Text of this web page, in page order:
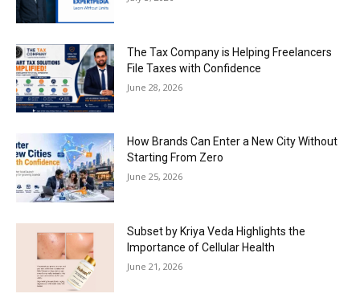
The Tax Company is Helping Freelancers
File Taxes with Confidence
June 28, 2026
How Brands Can Enter a New City Without
Starting From Zero
June 25, 2026
Subset by Kriya Veda Highlights the
Importance of Cellular Health
June 21, 2026